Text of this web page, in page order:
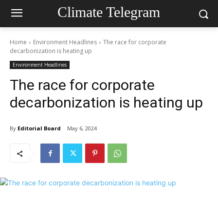
Climate Telegram
Home Environment Headlines
The race for corporate
decarbonization is heating up
Environment Headlines
The race for corporate
decarbonization is heating up
By Editorial Board May 6, 2024